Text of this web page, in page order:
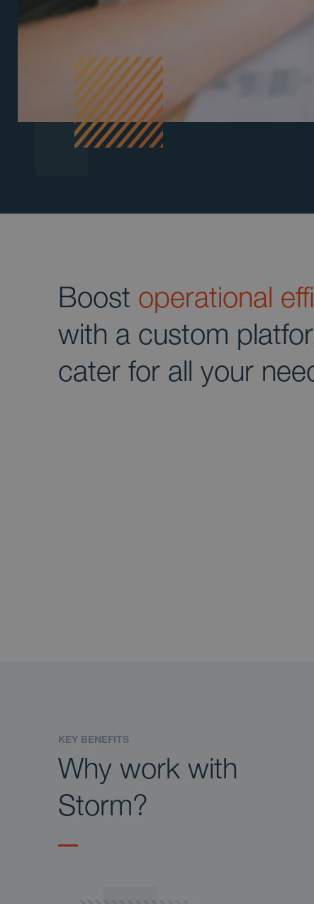
Boost operational
with a custom
cater for all your
KEY BENEFITS
Why work with
Storm?